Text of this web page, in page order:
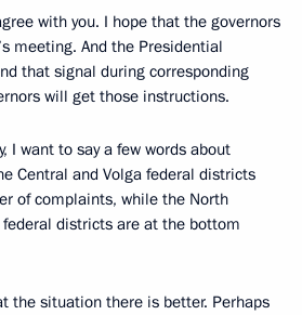
with you. I hope that the governors
meeting. And the Presidential
that signal during corresponding
will get those instructions.
I want to say a few words about
Central and Volga federal districts
of complaints, while the North
federal districts are at the bottom
the situation there is better. Perhaps